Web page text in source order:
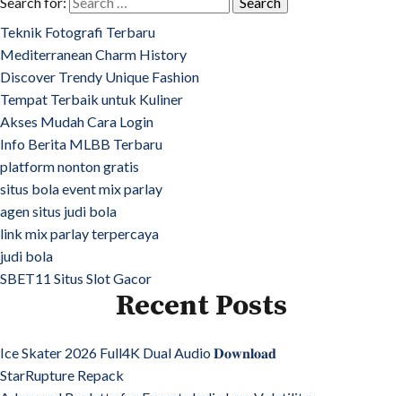
Teknik Fotografi Terbaru
Mediterranean Charm History
Discover Trendy Unique Fashion
Tempat Terbaik untuk Kuliner
Akses Mudah Cara Login
Info Berita MLBB Terbaru
platform nonton gratis
situs bola event mix parlay
agen situs judi bola
link mix parlay terpercaya
judi bola
SBET11 Situs Slot Gacor
Recent Posts
Ice Skater 2026 Full4K Dual Audio 𝐃𝐨𝐰𝐧𝐥𝐨𝐚𝐝
StarRupture Repack